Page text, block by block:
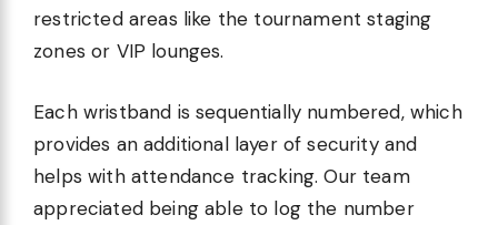
restricted areas like the tournament staging
zones or VIP lounges.
Each wristband is sequentially numbered, which
provides an additional layer of security and
helps with attendance tracking. Our team
appreciated being able to log the number